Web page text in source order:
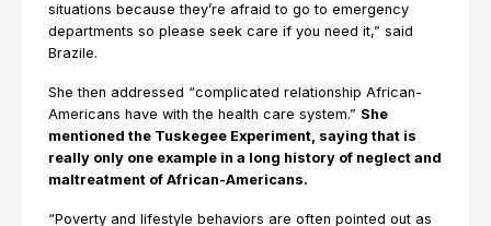
situations because they’re afraid to go to emergency
departments so please seek care if you need it,” said
Brazile.
She then addressed “complicated relationship African-
Americans have with the health care system.” She
mentioned the Tuskegee Experiment, saying that is
really only one example in a long history of neglect and
maltreatment of African-Americans.
“Poverty and lifestyle behaviors are often pointed out as